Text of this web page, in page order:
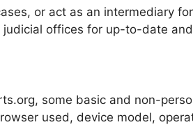
or act as an intermediary
offices for up-to-date
some basic and non-
used, device model,